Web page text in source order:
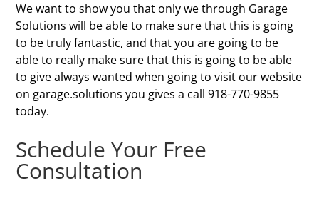
We want to show you that only we through Garage
Solutions will be able to make sure that this is going
to be truly fantastic, and that you are going to be
able to really make sure that this is going to be able
to give always wanted when going to visit our website
on garage.solutions you gives a call 918-770-9855
today.
Schedule Your Free
Consultation